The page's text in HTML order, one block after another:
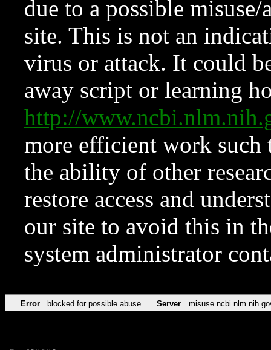
due to a possible
site. This is not an
virus or attack. It could
away script or learning
http://
more efficient work such
the ability of other
restore access and
our site to avoid this in
system administrator
Error blocked for possible abuse Server